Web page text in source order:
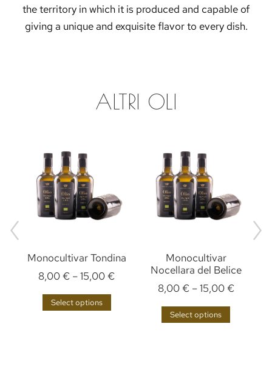
the territory in which it is produced and capable of
giving a unique and exquisite flavor to every dish.
ALTRI OLI
Monocultivar Tondina
8,00€ –15,00€
Select options
Monocultivar
Nocellara del Belice
8,00€ –15,00€
Select options